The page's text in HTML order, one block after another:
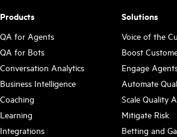
Products
QA for Agents
QA for Bots
Conversation Analytics
Business Intelligence
Coaching
Learning
Integrations
Solutions
Voice of the
Boost
Engage
Automate
Scale Quality
Mitigate Risk
Betting and